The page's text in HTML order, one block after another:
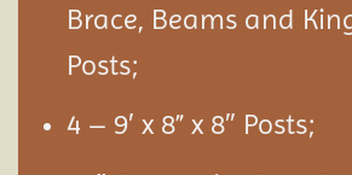
Brace, Beams and
Posts;
4 – 9′ x 8” x 8″ Posts;